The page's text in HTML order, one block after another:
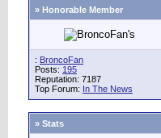
» Honorable Member
: BroncoFan
Posts: 195
Reputation: 7187
Top Forum: In The News
» Stats